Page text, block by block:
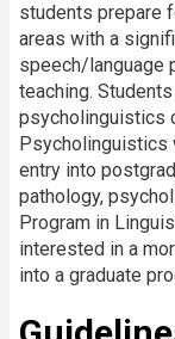
students prepare
areas with a
speech/language
teaching.
psycholinguistics
Psycholinguistics
entry into
pathology,
Program in
interested in a
into a graduate